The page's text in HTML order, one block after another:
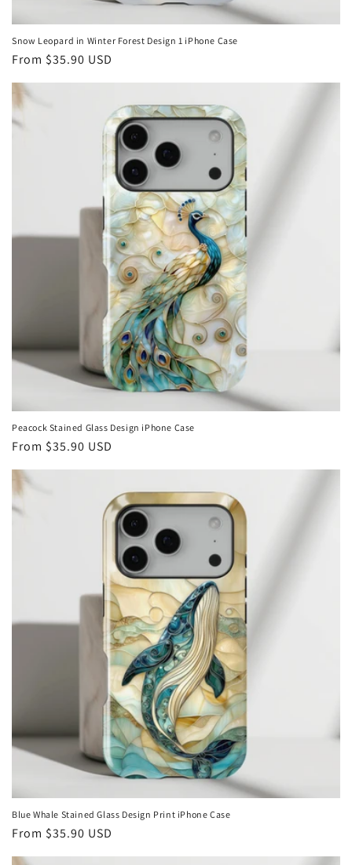
Snow Leopard in Winter Forest Design 1 iPhone Case
Regular
From $35.90 USD
Peacock Stained Glass Design iPhone Case
Regular
From $35.90 USD
Blue Whale Stained Glass Design Print iPhone Case
Regular
From $35.90 USD